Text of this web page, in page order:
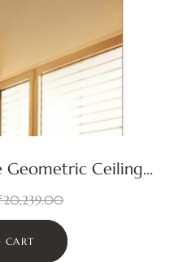
Geometric Ceiling
20,239.00
CART